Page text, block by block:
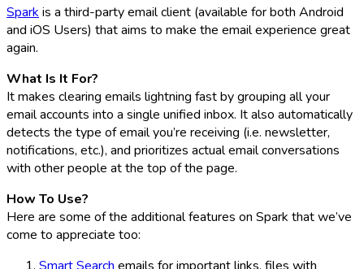
Spark is a third-party email client (available for both Android
and iOS Users) that aims to make the email experience great
again.
What Is It For?
It makes clearing emails lightning fast by grouping all your
email accounts into a single unified inbox. It also automatically
detects the type of email you’re receiving (i.e. newsletter,
notifications, etc.), and prioritizes actual email conversations
with other people at the top of the page.
How To Use?
Here are some of the additional features on Spark that we’ve
come to appreciate too: